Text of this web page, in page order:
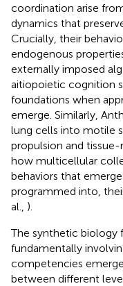
coordination arise
dynamics that
Crucially, their
endogenous
externally imposed
aitiopoietic cognition
foundations when
emerge. Similarly,
lung cells into motile
propulsion and
how multicellular
behaviors that
programmed into,
al., ).
The synthetic biology
fundamentally
competencies
between different